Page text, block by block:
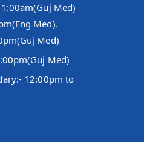
Med)
Med).
Med)
Med)
12:00pm to